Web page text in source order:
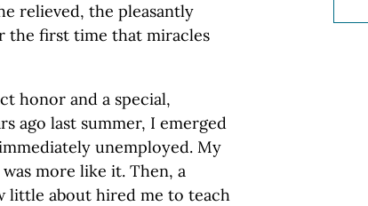
relieved, the pleasantly
the first time that miracles
honor and a special,
ago last summer, I emerged
unemployed. My
more like it. Then, a
little about hired me to teach